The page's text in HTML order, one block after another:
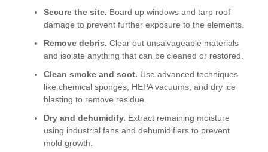
Secure the site. Board up windows and tarp roof
damage to prevent further exposure to the elements.
Remove debris. Clear out unsalvageable materials
and isolate anything that can be cleaned or restored.
Clean smoke and soot. Use advanced techniques
like chemical sponges, HEPA vacuums, and dry ice
blasting to remove residue.
Dry and dehumidify. Extract remaining moisture
using industrial fans and dehumidifiers to prevent
mold growth.